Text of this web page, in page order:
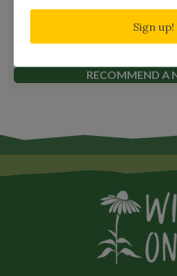
GARDEN
RECOMMEND A
Sign up!